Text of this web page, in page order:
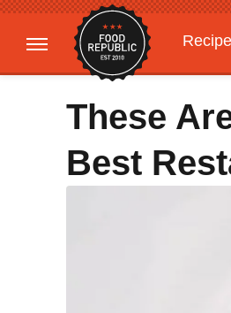
These
Best